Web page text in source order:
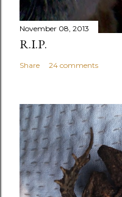
November 08, 2013
R.I.P.
Share 24 comments